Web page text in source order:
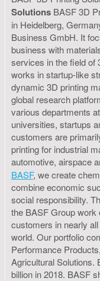
Solutions BASF 3D
in Heidelberg,
Business GmbH. It
business with
services in the field of
works in startup-like
dynamic 3D printing
global research
various departments
universities, startups
customers are
printing for industrial
automotive, airspace
BASF, we create
combine economic
social responsibility.
the BASF Group
customers in nearly
world. Our portfolio
Performance
Agricultural Solutions.
billion in 2018. BASF